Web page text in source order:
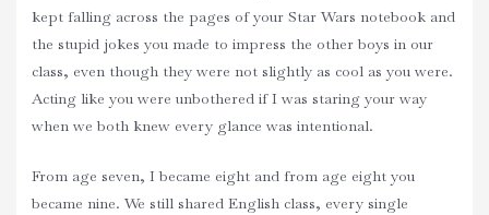
kept falling across the pages of your Star Wars notebook and
the stupid jokes you made to impress the other boys in our
class, even though they were not slightly as cool as you were.
Acting like you were unbothered if I was staring your way
when we both knew every glance was intentional.
From age seven, I became eight and from age eight you
became nine. We still shared English class, every single